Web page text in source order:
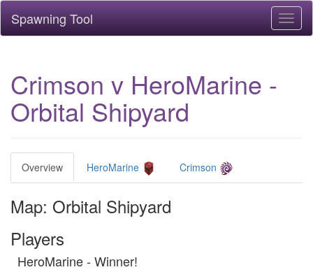
Spawning Tool
Crimson v HeroMarine -
Orbital Shipyard
Overview HeroMarine Crimson
Map: Orbital Shipyard
Players
HeroMarine - Winner!